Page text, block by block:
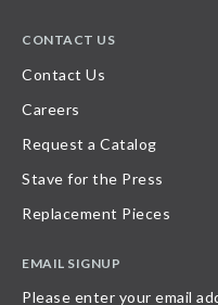
CONTACT US
Contact Us
Careers
Request a Catalog
Stave for the Press
Replacement Pieces
EMAIL SIGNUP